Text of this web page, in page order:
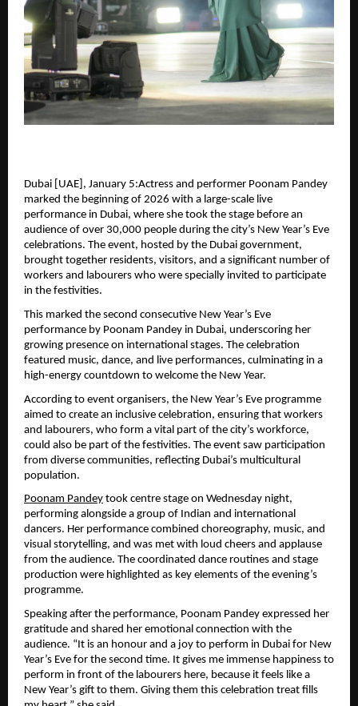
Dubai [UAE], January 5:Actress and performer Poonam Pandey
marked the beginning of 2026 with a large-scale live
performance in Dubai, where she took the stage before an
audience of over 30,000 people during the city’s New Year’s Eve
celebrations. The event, hosted by the Dubai government,
brought together residents, visitors, and a significant number of
workers and labourers who were specially invited to participate
in the festivities.
This marked the second consecutive New Year’s Eve
performance by Poonam Pandey in Dubai, underscoring her
growing presence on international stages. The celebration
featured music, dance, and live performances, culminating in a
high-energy countdown to welcome the New Year.
According to event organisers, the New Year’s Eve programme
aimed to create an inclusive celebration, ensuring that workers
and labourers, who form a vital part of the city’s workforce,
could also be part of the festivities. The event saw participation
from diverse communities, reflecting Dubai’s multicultural
population.
Poonam Pandey took centre stage on Wednesday night,
performing alongside a group of Indian and international
dancers. Her performance combined choreography, music, and
visual storytelling, and was met with loud cheers and applause
from the audience. The coordinated dance routines and stage
production were highlighted as key elements of the evening’s
programme.
Speaking after the performance, Poonam Pandey expressed her
gratitude and shared her emotional connection with the
audience. “It is an honour and a joy to perform in Dubai for New
Year’s Eve for the second time. It gives me immense happiness to
perform in front of the labourers here, because it feels like a
New Year’s gift to them. Giving them this celebration treat fills